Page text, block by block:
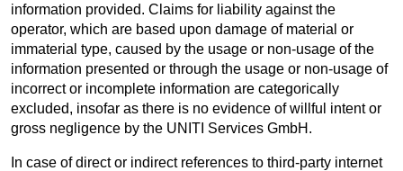
information provided. Claims for liability against the
operator, which are based upon damage of material or
immaterial type, caused by the usage or non-usage of the
information presented or through the usage or non-usage of
incorrect or incomplete information are categorically
excluded, insofar as there is no evidence of willful intent or
gross negligence by the UNITI Services GmbH.
In case of direct or indirect references to third-party internet